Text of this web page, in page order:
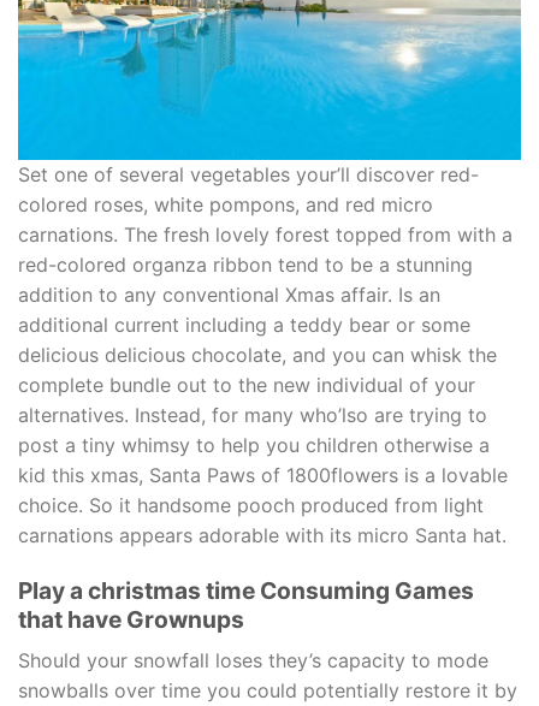
Set one of several vegetables your’ll discover red-
colored roses, white pompons, and red micro
carnations. The fresh lovely forest topped from with a
red-colored organza ribbon tend to be a stunning
addition to any conventional Xmas affair. Is an
additional current including a teddy bear or some
delicious delicious chocolate, and you can whisk the
complete bundle out to the new individual of your
alternatives. Instead, for many who’lso are trying to
post a tiny whimsy to help you children otherwise a
kid this xmas, Santa Paws of 1800flowers is a lovable
choice. So it handsome pooch produced from light
carnations appears adorable with its micro Santa hat.
Play a christmas time Consuming Games
that have Grownups
Should your snowfall loses they’s capacity to mode
snowballs over time you could potentially restore it by